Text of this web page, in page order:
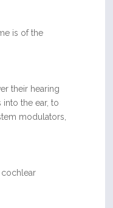
is of the
their hearing
the ear, to
modulators,
cochlear